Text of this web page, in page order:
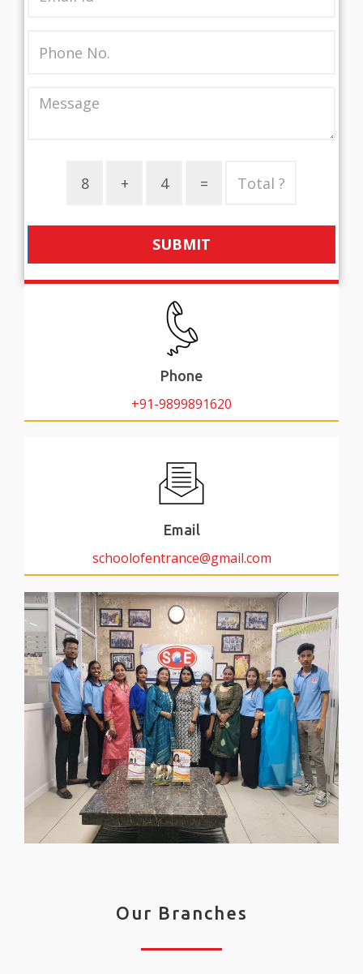
SUBMIT
Phone
+91-9899891620
Email
schoolofentrance@gmail.com
Our Branches